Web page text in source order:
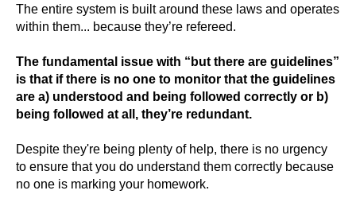
The entire system is built around these laws and operates
within them... because they’re refereed.
The fundamental issue with “but there are guidelines”
is that if there is no one to monitor that the guidelines
are a) understood and being followed correctly or b)
being followed at all, they’re redundant.
Despite they're being plenty of help, there is no urgency
to ensure that you do understand them correctly because
no one is marking your homework.